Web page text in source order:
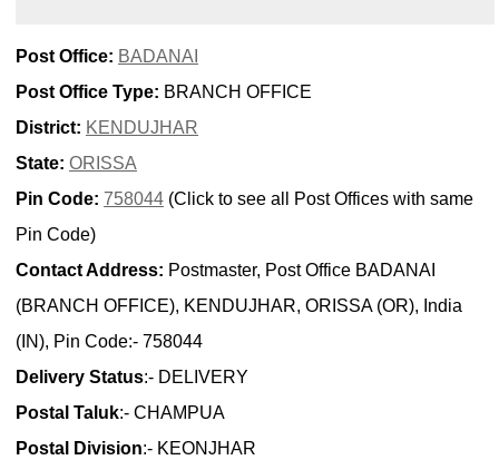
Post Office: BADANAI
Post Office Type: BRANCH OFFICE
District: KENDUJHAR
State: ORISSA
Pin Code: 758044 (Click to see all Post Offices with same
Pin Code)
Contact Address: Postmaster, Post Office BADANAI
(BRANCH OFFICE), KENDUJHAR, ORISSA (OR), India
(IN), Pin Code:- 758044
Delivery Status:- DELIVERY
Postal Taluk:- CHAMPUA
Postal Division:- KEONJHAR